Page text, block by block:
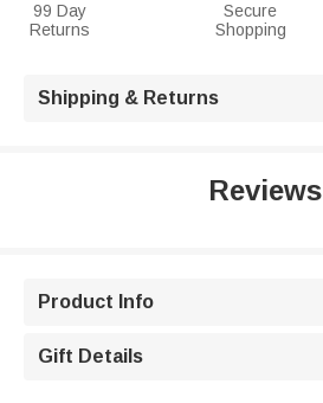
99 Day
Returns
Secure
Shopping
Shipping & Returns
Reviews
Product Info
Gift Details